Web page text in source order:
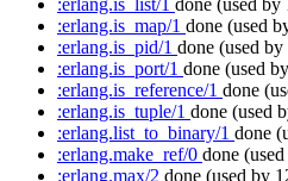
:erlang.is_list/1 done (used by
:erlang.is_map/1 done (used
:erlang.is_pid/1 done (used
:erlang.is_port/1 done (used
:erlang.is_reference/1 done
:erlang.is_tuple/1 done (used
:erlang.list_to_binary/1 done
:erlang.make_ref/0 done
:erlang.max/2 done (used by